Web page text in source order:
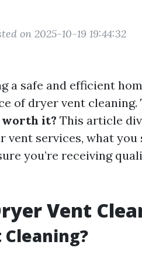
on 2025-10-19 19:44:32
a safe and efficient
of dryer vent cleaning.
worth it? This article
services, what
you’re receiving
Vent